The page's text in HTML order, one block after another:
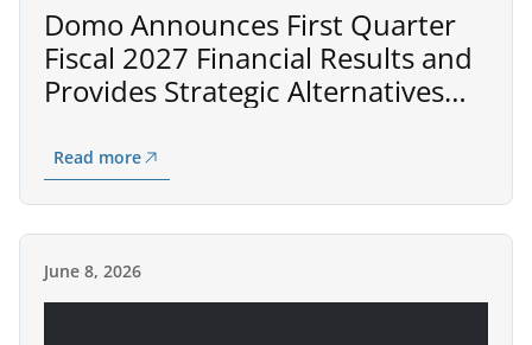
Domo Announces First Quarter
Fiscal 2027 Financial Results and
Provides Strategic Alternatives
Read more
June 8, 2026